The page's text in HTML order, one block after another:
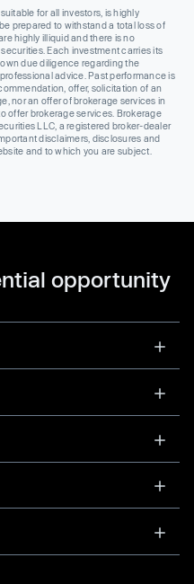
for all investors, is highly
prepared to withstand a total loss of
highly illiquid and there is no
Each investment carries its
due diligence regarding the
advice. Past performance is
offer, solicitation of an
nor an offer of brokerage services in
offer brokerage services. Brokerage
LLC, a registered broker-dealer
disclaimers, disclosures and
and to which you are subject.
opportunity